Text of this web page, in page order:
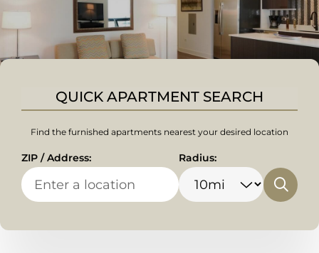
QUICK APARTMENT SEARCH
Find the furnished apartments nearest your desired location
ZIP / Address: Radius: